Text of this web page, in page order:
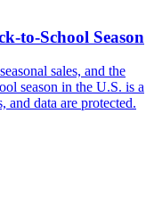
to-School Season
sales, and the
season in the U.S. is a
and data are protected.